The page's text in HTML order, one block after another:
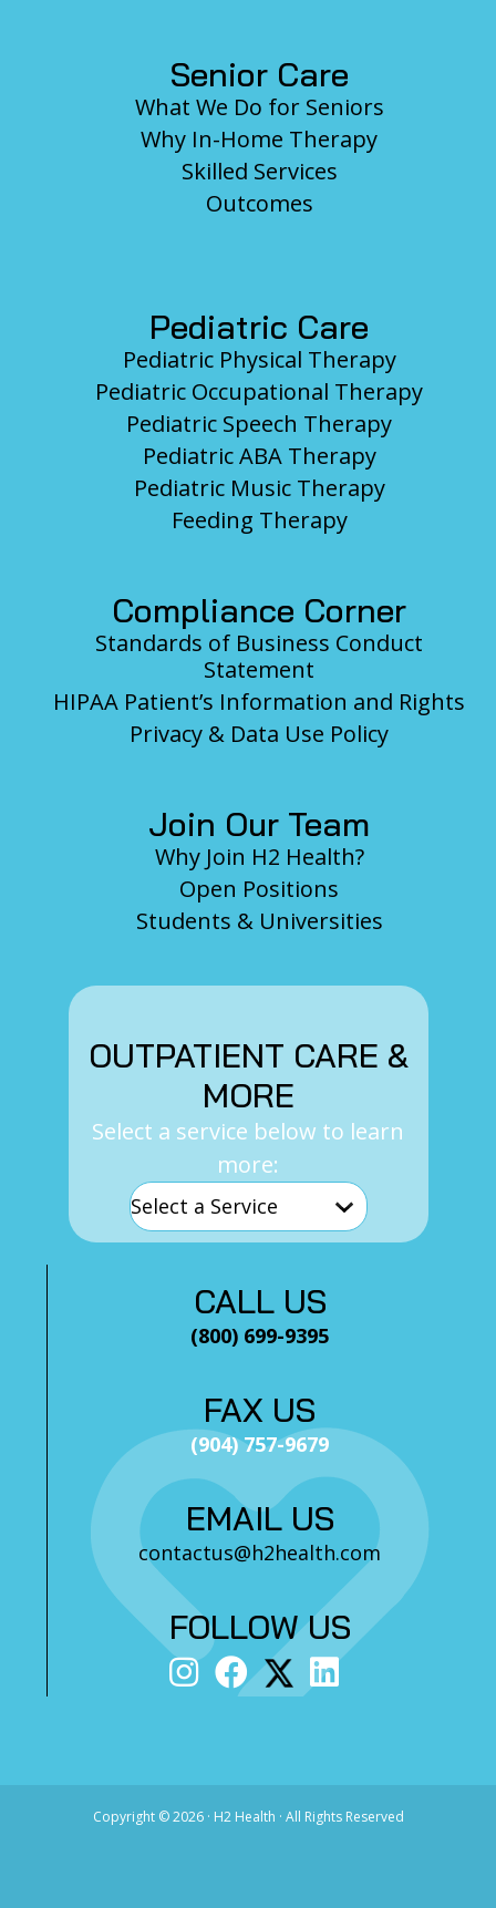
Senior Care
What We Do for Seniors
Why In-Home Therapy
Skilled Services
Outcomes
Pediatric Care
Pediatric Physical Therapy
Pediatric Occupational Therapy
Pediatric Speech Therapy
Pediatric ABA Therapy
Pediatric Music Therapy
Feeding Therapy
Compliance Corner
Standards of Business Conduct
Statement
HIPAA Patient’s Information and Rights
Privacy & Data Use Policy
Join Our Team
Why Join H2 Health?
Open Positions
Students & Universities
OUTPATIENT CARE &
MORE
Select a service below to learn
more:
CALL US
(800) 699-9395
FAX US
(904) 757-9679
EMAIL US
contactus@h2health.com
FOLLOW US
Copyright ©2026 · H2 Health · All Rights Reserved